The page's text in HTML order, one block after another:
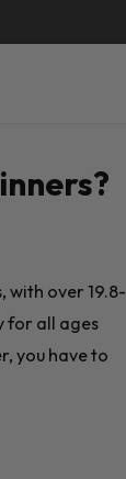
with over 19.8-
for all ages
you have to